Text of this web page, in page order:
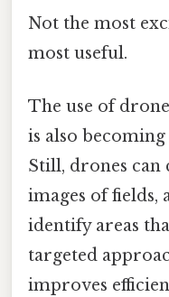
Not the most
most useful.
The use of
is also
Still, drones
images of
identify areas
targeted
improves